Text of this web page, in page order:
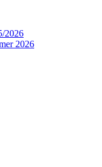
2026
2026